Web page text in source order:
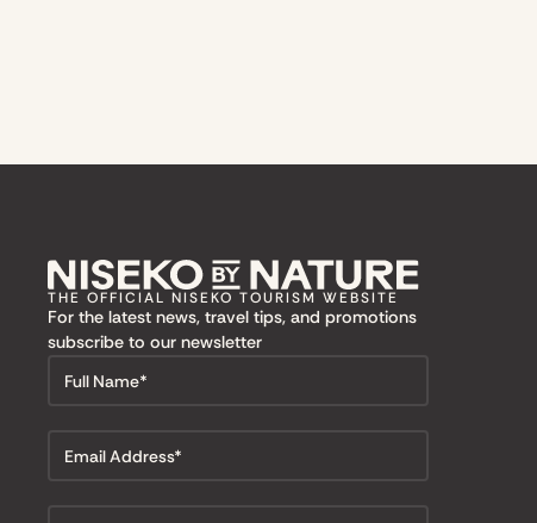
THE OFFICIAL NISEKO TOURISM WEBSITE
For the latest news, travel tips, and promotions
subscribe to our newsletter